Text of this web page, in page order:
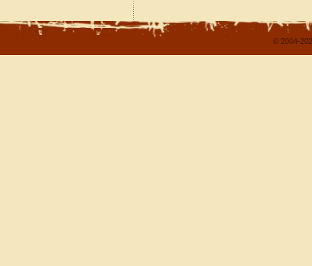
© 2004-